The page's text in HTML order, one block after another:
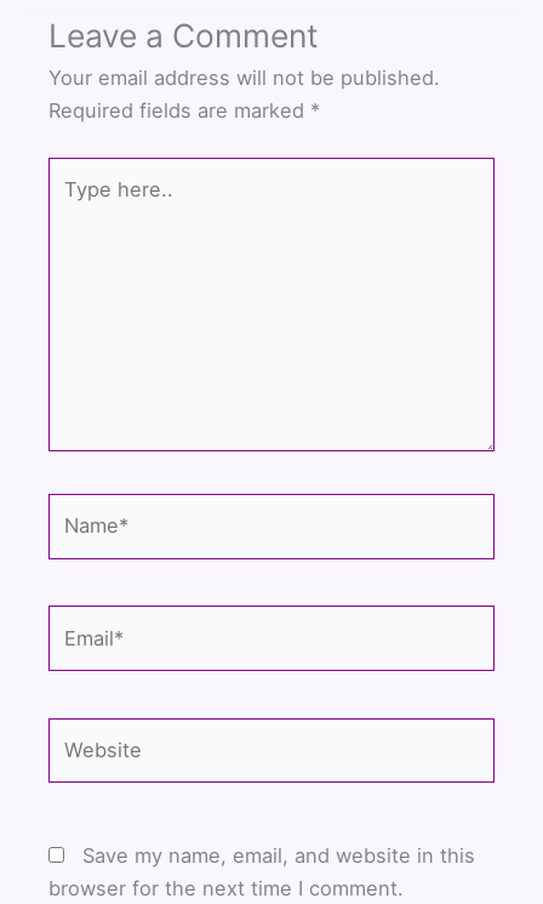
e
b
o
o
k
t
t
e
t
u
b
Leave a Comment
Your email address will not be published.
Required fields are marked *
here..
Save my name, email, and website in this
browser for the next time I comment.